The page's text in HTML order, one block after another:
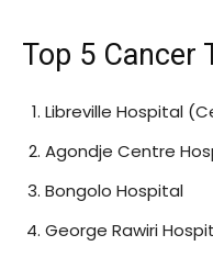
Top 5 Cancer
Libreville Hospital
Agondje Centre
Bongolo Hospital
George Rawiri